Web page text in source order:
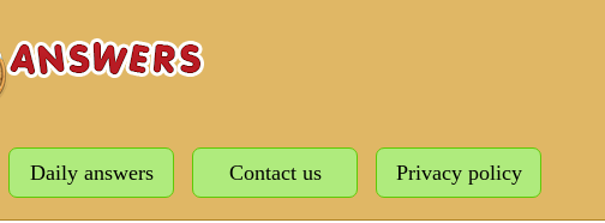
Daily answers Contact us Privacy policy